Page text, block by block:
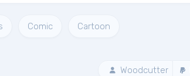
Comic Cartoon
Woodcutter